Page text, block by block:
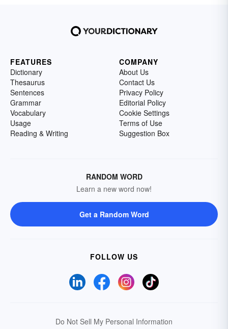
FEATURES
Dictionary
Thesaurus
Sentences
Grammar
Vocabulary
Usage
Reading & Writing
COMPANY
About Us
Contact Us
Privacy Policy
Editorial Policy
Cookie Settings
Terms of Use
Suggestion Box
RANDOM WORD
Learn a new word now!
Get a Random Word
FOLLOW US
Do Not Sell My Personal Information